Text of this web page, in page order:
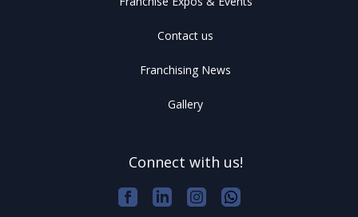
Contact us
Franchising News
Gallery
Connect with us!